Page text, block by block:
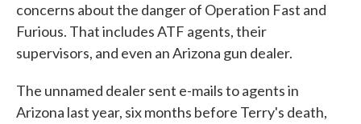
concerns about the danger of Operation Fast and
Furious. That includes ATF agents, their
supervisors, and even an Arizona gun dealer.
The unnamed dealer sent e-mails to agents in
Arizona last year, six months before Terry's death,